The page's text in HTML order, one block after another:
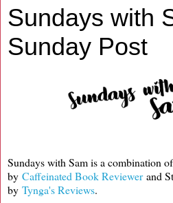
Sundays with
Sunday Post
Sundays with Sam is a combination
by Caffeinated Book Reviewerand
by Tynga's Reviews.